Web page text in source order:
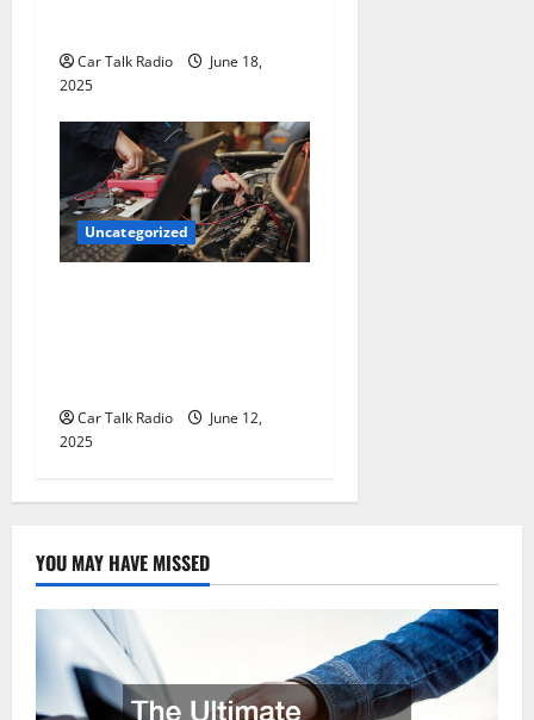
Car Talk Radio
June 18,
2025
Uncategorized
Car Talk Radio
June 12,
2025
YOU MAY HAVE MISSED